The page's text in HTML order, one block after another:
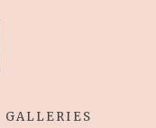
GALLERIES